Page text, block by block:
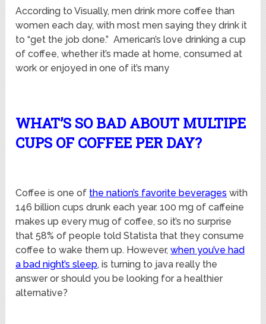
According to Visually, men drink more coffee than
women each day, with most men saying they drink it
to “get the job done.” American’s love drinking a cup
of coffee, whether it’s made at home, consumed at
work or enjoyed in one of it’s many
WHAT’S SO BAD ABOUT MULTIPE
CUPS OF COFFEE PER DAY?
Coffee is one of the nation’s favorite beverages with
146 billion cups drunk each year. 100 mg of caffeine
makes up every mug of coffee, so it’s no surprise
that 58% of people told Statista that they consume
coffee to wake them up. However,when you’ve had
a bad night’s sleep, is turning to java really the
answer or should you be looking for a healthier
alternative?